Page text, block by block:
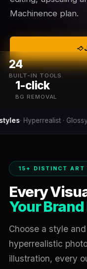
Machinence plan.
24
BUILT-IN TOOLS
1-click
BG REMOVAL
3D · Cinematic · Oil
15+ DISTINCT ART
Every
Your
Choose a style
hyperrealistic
illustration, every